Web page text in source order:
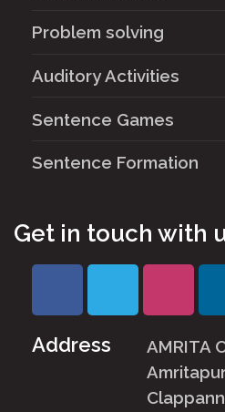
Problem solving
Auditory Activities
Sentence Games
Sentence Formation
Get in touch with
Address
AMRITA